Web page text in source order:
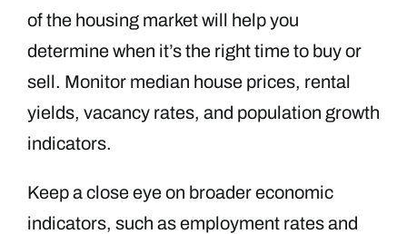
of the housing market will help you
determine when it’s the right time to buy or
sell. Monitor median house prices, rental
yields, vacancy rates, and population growth
indicators.
Keep a close eye on broader economic
indicators, such as employment rates and